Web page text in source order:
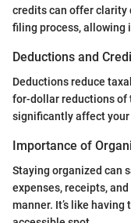
credits can offer clarity
filing process, allowing
Deductions and
Deductions reduce
for-dollar reductions of
significantly affect your
Importance of
Staying organized can
expenses, receipts,
manner. It’s like